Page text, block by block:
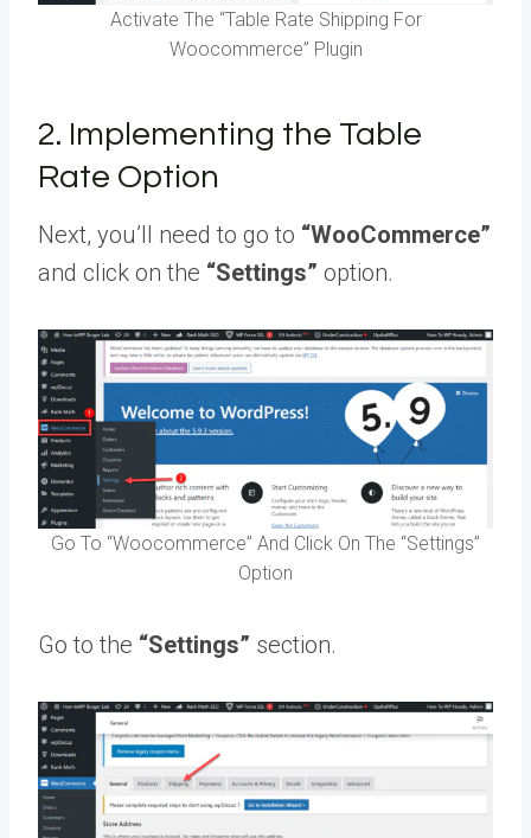
Activate The “Table Rate Shipping For
Woocommerce” Plugin
2. Implementing the Table
Rate Option
Next, you’ll need to go to “WooCommerce”
and click on the “Settings” option.
Go To “Woocommerce” And Click On The “Settings”
Option
Go to the “Settings” section.